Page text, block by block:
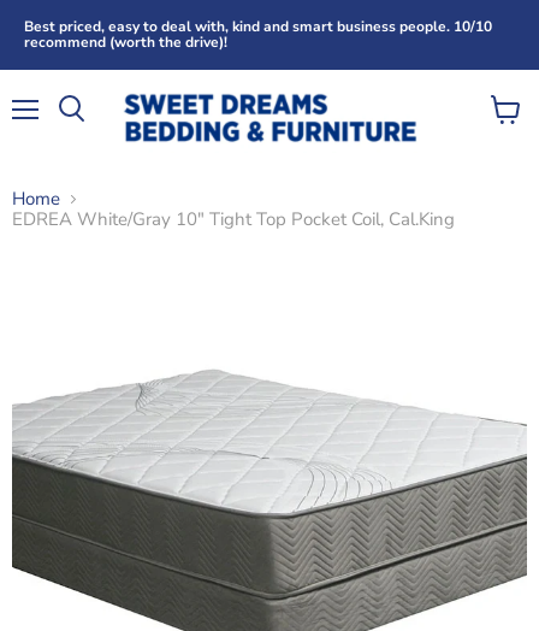
Best priced, easy to deal with, kind and smart business people. 10/10
recommend (worth the drive)!
View
Home
EDREA White/Gray 10" Tight Top Pocket Coil, Cal.King